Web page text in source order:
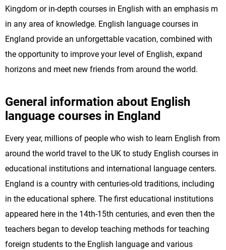
Kingdom or in-depth courses in English with an emphasis m
in any area of knowledge. English language courses in
England provide an unforgettable vacation, combined with
the opportunity to improve your level of English, expand
horizons and meet new friends from around the world.
General information about English
language courses in England
Every year, millions of people who wish to learn English from
around the world travel to the UK to study English courses in
educational institutions and international language centers.
England is a country with centuries-old traditions, including
in the educational sphere. The first educational institutions
appeared here in the 14th-15th centuries, and even then the
teachers began to develop teaching methods for teaching
foreign students to the English language and various